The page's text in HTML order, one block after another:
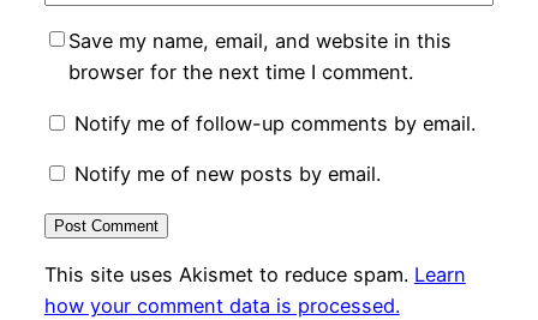
Save my name, email, and website in this
browser for the next time I comment.
Notify me of follow-up comments by email.
Notify me of new posts by email.
This site uses Akismet to reduce spam. Learn
how your comment data is processed.